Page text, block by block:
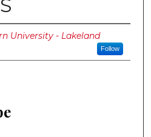
University - Lakeland
Follow